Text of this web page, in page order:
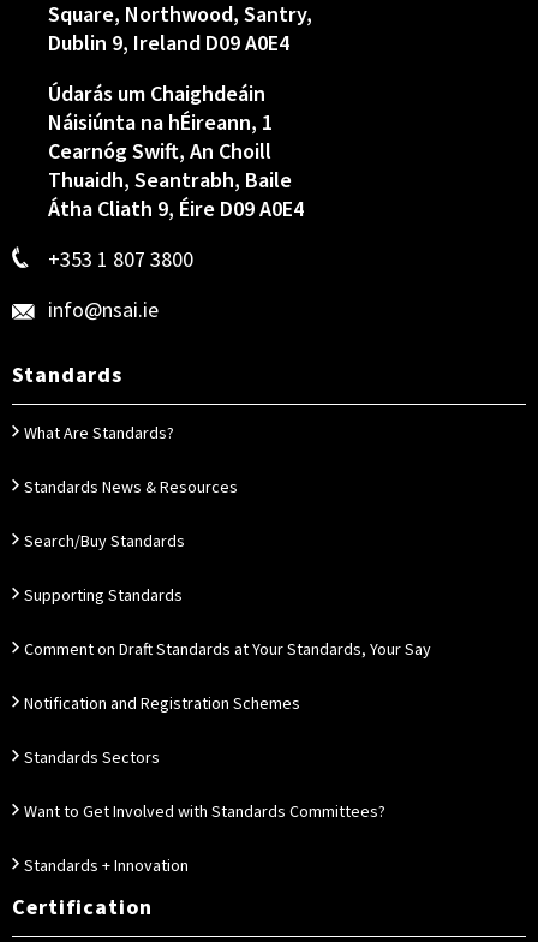
Square, Northwood, Santry,
Dublin 9, Ireland D09 A0E4
Údarás um Chaighdeáin
Náisiúnta na hÉireann, 1
Cearnóg Swift, An Choill
Thuaidh, Seantrabh, Baile
Átha Cliath 9, Éire D09 A0E4
+353 1 807 3800
info@nsai.ie
Standards
What Are Standards?
Standards News & Resources
Search/Buy Standards
Supporting Standards
Comment on Draft Standards at Your Standards, Your Say
Notification and Registration Schemes
Standards Sectors
Want to Get Involved with Standards Committees?
Standards + Innovation
Certification